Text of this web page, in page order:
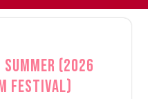
(2026
Festival)